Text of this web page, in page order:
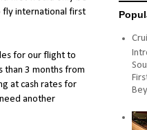
fly international first
for our flight to
than 3 months from
at cash rates for
another